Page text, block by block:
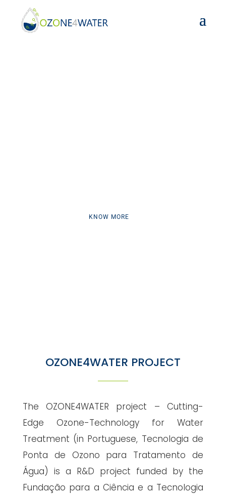
KNOW MORE
OZONE4WATER PROJECT
The OZONE4WATER project – Cutting-
Edge Ozone-Technology for Water
Treatment (in Portuguese, Tecnologia de
Ponta de Ozono para Tratamento de
Água) is a R&D project funded by the
Fundação para a Ciência e a Tecnologia